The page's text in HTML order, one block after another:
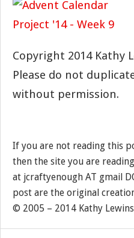
Copyright 2014 Kathy
Please do not
without permission.
If you are not reading this
then the site you are
at jcraftyenough AT gmail
post are the original
© 2005 – 2014 Kathy